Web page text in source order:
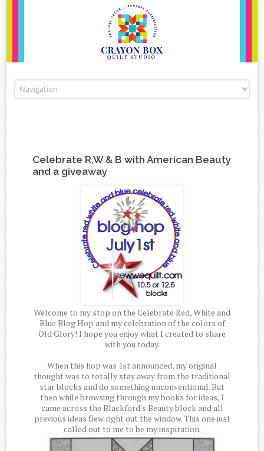
Celebrate R,W & B with American Beauty
and a giveaway
Welcome to my stop on the Celebrate Red, White and
Blue Blog Hop and my celebration of the colors of
Old Glory! I hope you enjoy what I created to share
with you today.
When this hop was 1st announced, my original
thought was to totally stay away from the traditional
star blocks and do something unconventional. But
then while browsing through my books for ideas, I
came across the Blackford's Beauty block and all
previous ideas flew right out the window. This one just
called out to me to be my inspiration.